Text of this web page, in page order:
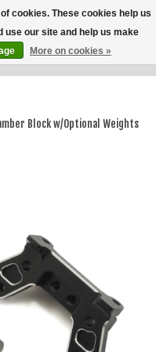
Wish List
Cart
Block w/Optional Weights
cookies. These cookies help us
our site and help us make
More on cookies »